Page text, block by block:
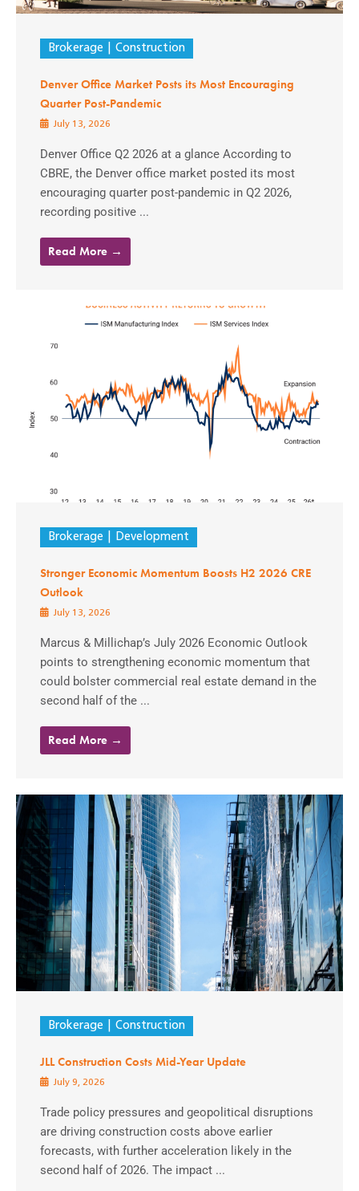
Brokerage Construction
Denver Office Market Posts its Most Encouraging
Quarter Post-Pandemic
July 13, 2026
Denver Office Q2 2026 at a glance According to
CBRE, the Denver office market posted its most
encouraging quarter post-pandemic in Q2 2026,
recording positive ...
Read More →
Brokerage Development
Stronger Economic Momentum Boosts H2 2026 CRE
Outlook
July 13, 2026
Marcus & Millichap’s July 2026 Economic Outlook
points to strengthening economic momentum that
could bolster commercial real estate demand in the
second half of the ...
Read More →
Brokerage Construction
JLL Construction Costs Mid-Year Update
July 9, 2026
Trade policy pressures and geopolitical disruptions
are driving construction costs above earlier
forecasts, with further acceleration likely in the
second half of 2026. The impact ...